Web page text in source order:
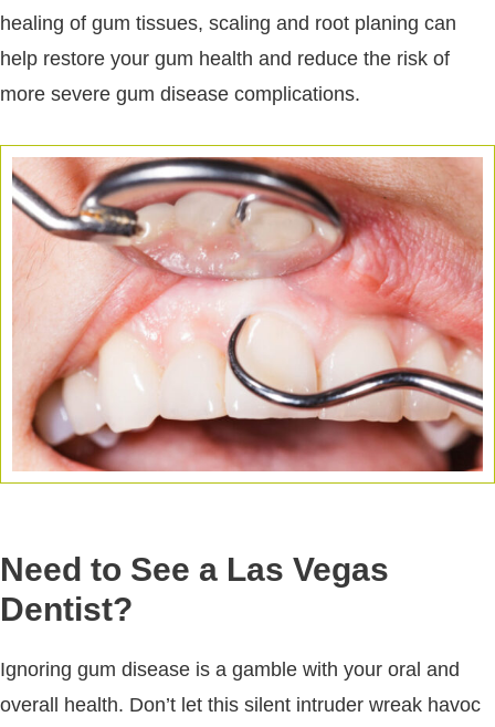
healing of gum tissues, scaling and root planing can
help restore your gum health and reduce the risk of
more severe gum disease complications.
Need to See a Las Vegas
Dentist?
Ignoring gum disease is a gamble with your oral and
overall health. Don’t let this silent intruder wreak havoc